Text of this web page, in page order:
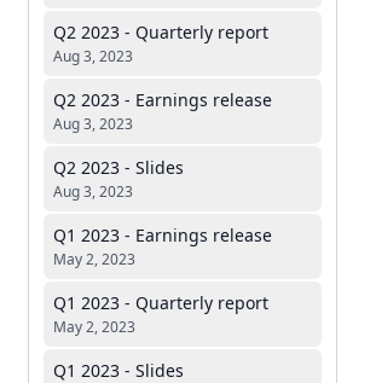
Q2 2023 - Quarterly report
Aug 3, 2023
Q2 2023 - Earnings release
Aug 3, 2023
Q2 2023 - Slides
Aug 3, 2023
Q1 2023 - Earnings release
May 2, 2023
Q1 2023 - Quarterly report
May 2, 2023
Q1 2023 - Slides